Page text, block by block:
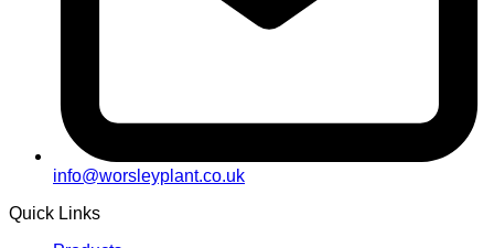
info@worsleyplant.co.uk
Quick Links